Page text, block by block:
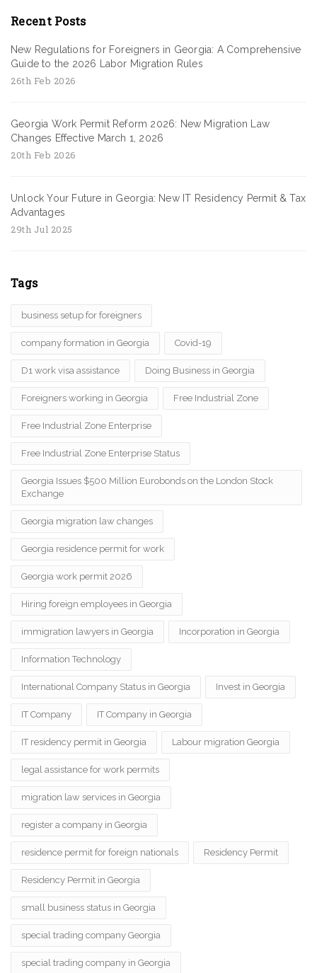
Recent Posts
New Regulations for Foreigners in Georgia: A Comprehensive
Guide to the 2026 Labor Migration Rules
26th Feb 2026
Georgia Work Permit Reform 2026: New Migration Law
Changes Effective March 1, 2026
20th Feb 2026
Unlock Your Future in Georgia: New IT Residency Permit & Tax
Advantages
29th Jul 2025
Tags
business setup for foreigners
company formation in Georgia Covid-19
D1 work visa assistance Doing Business in Georgia
Foreigners working in Georgia Free Industrial Zone
Free Industrial Zone Enterprise
Free Industrial Zone Enterprise Status
Georgia Issues $500 Million Eurobonds on the London Stock
Exchange
Georgia migration law changes
Georgia residence permit for work
Georgia work permit 2026
Hiring foreign employees in Georgia
immigration lawyers in Georgia Incorporation in Georgia
Information Technology
International Company Status in Georgia Invest in Georgia
IT Company IT Company in Georgia
IT residency permit in Georgia Labour migration Georgia
legal assistance for work permits
migration law services in Georgia
register a company in Georgia
residence permit for foreign nationals Residency Permit
Residency Permit in Georgia
small business status in Georgia
special trading company Georgia
special trading company in Georgia